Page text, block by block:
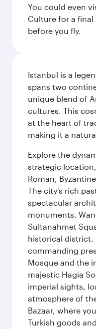
You could even
Culture for a
before you fly.
Istanbul is a
spans two
unique blend of
cultures. This
at the heart of
making it a
Explore the
strategic
Roman,
The city's rich
spectacular
monuments.
Sultanahmet
historical district.
commanding
Mosque and the
majestic Hagia
imperial sights,
atmosphere of
Bazaar, where
Turkish goods